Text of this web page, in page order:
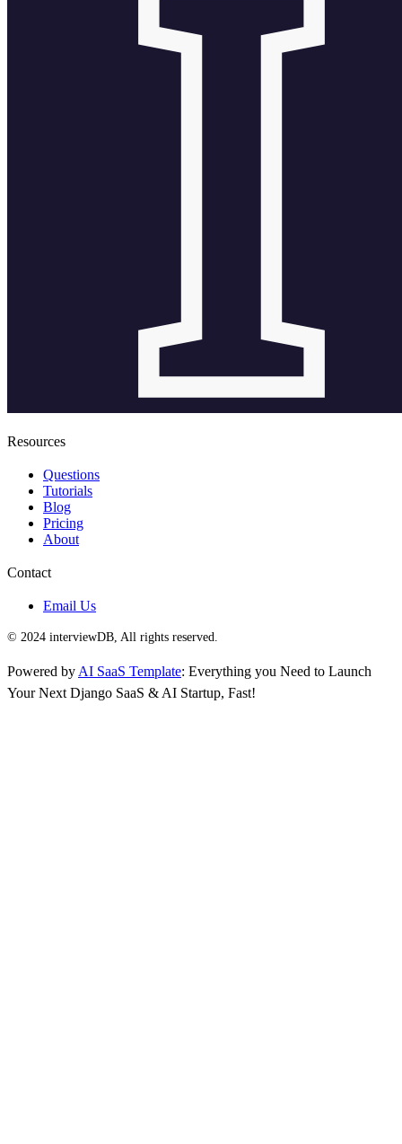
Resources
Questions
Tutorials
Blog
Pricing
About
Contact
Email Us
© 2024 interviewDB, All rights reserved.
Powered by AI SaaS Template: Everything you Need to Launch
Your Next Django SaaS & AI Startup, Fast!